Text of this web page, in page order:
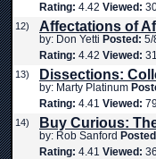
Rating: 4.42 Viewed:
12) Affectations of
by: Don Yetti Posted: 5/
Rating: 4.42 Viewed:
13) Dissections:
by: Marty Platinum
Rating: 4.41 Viewed:
14) Buy Curious:
by: Rob Sanford
Rating: 4.41 Viewed: